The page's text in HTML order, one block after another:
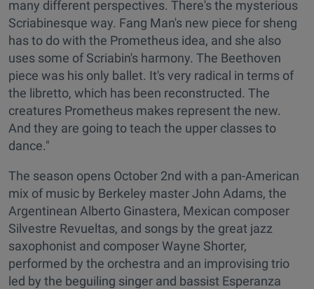
many different perspectives. There's the mysterious
Scriabinesque way. Fang Man's new piece for sheng
has to do with the Prometheus idea, and she also
uses some of Scriabin's harmony. The Beethoven
piece was his only ballet. It's very radical in terms of
the libretto, which has been reconstructed. The
creatures Prometheus makes represent the new.
And they are going to teach the upper classes to
dance."
The season opens October 2nd with a pan-American
mix of music by Berkeley master John Adams, the
Argentinean Alberto Ginastera, Mexican composer
Silvestre Revueltas, and songs by the great jazz
saxophonist and composer Wayne Shorter,
performed by the orchestra and an improvising trio
led by the beguiling singer and bassist Esperanza